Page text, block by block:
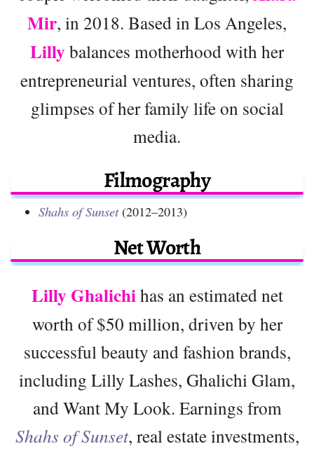
Mir, in 2018. Based in Los Angeles,
Lilly balances motherhood with her
entrepreneurial ventures, often sharing
glimpses of her family life on social
media.
Filmography
Shahs of Sunset(2012–2013)
Net Worth
Lilly Ghalichihas an estimated net
worth of $50 million, driven by her
successful beauty and fashion brands,
including Lilly Lashes, Ghalichi Glam,
and Want My Look. Earnings from
Shahs of Sunset, real estate investments,